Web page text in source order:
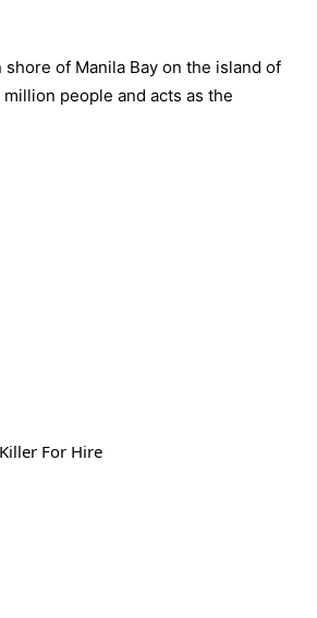
of Manila Bay on the island of
people and acts as the
For Hire